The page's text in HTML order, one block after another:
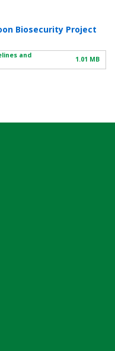
Biosecurity Project
and
1.01 MB